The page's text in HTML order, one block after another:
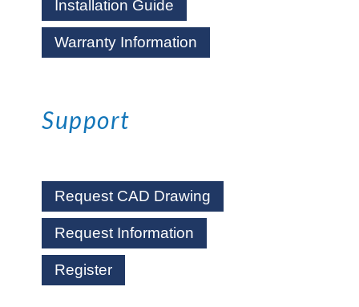
Installation Guide
Warranty Information
Support
Request CAD Drawing
Request Information
Register